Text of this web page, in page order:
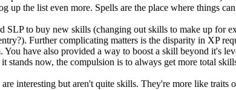
the list even more. Spells are the place where things
to buy new skills (changing out skills to make up for
Further complicating matters is the disparity in XP
have also provided a way to boost a skill beyond it's
now, the compulsion is to always get more total
interesting but aren't quite skills. They're more like traits